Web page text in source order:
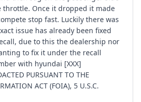
Once it dropped it made
stop fast. Luckily there was
issue has already been fixed
due to this the dealership nor
to fix it under the recall
with hyundai [XXX]
PURSUANT TO THE
ACT (FOIA), 5 U.S.C.